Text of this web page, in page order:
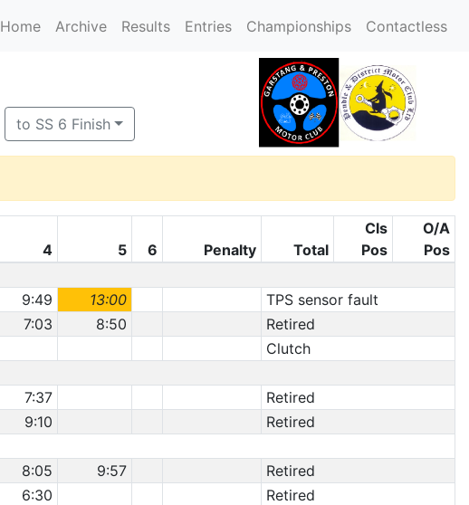
Home Archive Results Entries Championships Contactless
to SS 6 Finish
4 5 6 Penalty Total
Cls
Pos
O/A
Pos
9:49 13:00
TPS sensor fault
7:03 8:50
Retired
Clutch
7:37
Retired
9:10
Retired
8:05 9:57
Retired
6:30
Retired